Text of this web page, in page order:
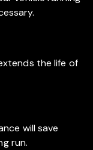
the life of
will save
run.